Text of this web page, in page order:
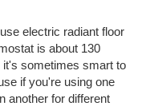
electric radiant floor
is about 130
it's sometimes smart to
if you're using one
another for different